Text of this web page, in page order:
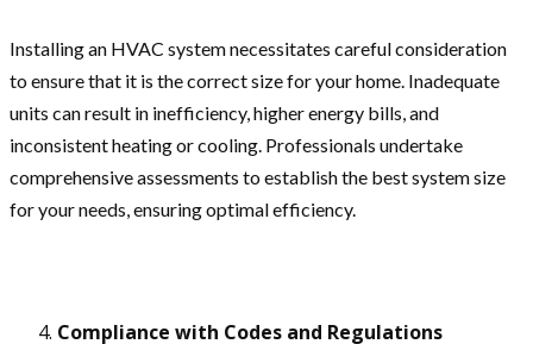
Installing an HVAC system necessitates careful consideration
to ensure that it is the correct size for your home. Inadequate
units can result in inefficiency, higher energy bills, and
inconsistent heating or cooling. Professionals undertake
comprehensive assessments to establish the best system size
for your needs, ensuring optimal efficiency.
Compliance with Codes and Regulations